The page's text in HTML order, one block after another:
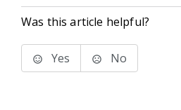
Was this article helpful?
Yes No